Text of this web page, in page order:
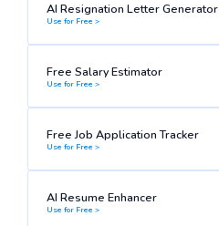
AI Resignation Letter Generator
Use for Free >
Free Salary Estimator
Use for Free >
Free Job Application Tracker
Use for Free >
AI Resume Enhancer
Use for Free >